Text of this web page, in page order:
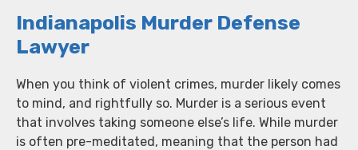
Indianapolis Murder Defense
Lawyer
When you think of violent crimes, murder likely comes
to mind, and rightfully so. Murder is a serious event
that involves taking someone else’s life. While murder
is often pre-meditated, meaning that the person had